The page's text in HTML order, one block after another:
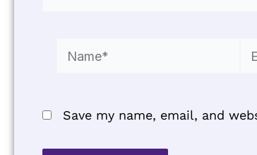
Name*
Save my name, email, and